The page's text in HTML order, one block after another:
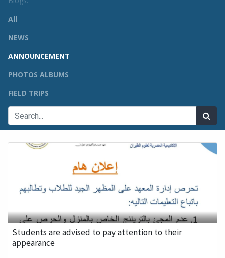
All
NEWS
ANNOUNCEMENT
PHOTOS ALBUMS
FIELD TRIPS
Students are advised to pay attention to their
appearance